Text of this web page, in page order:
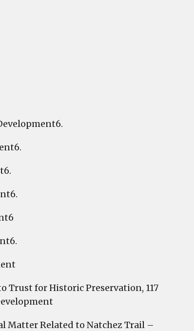
Trust for Historic Preservation, 117
Matter Related to Natchez Trail –